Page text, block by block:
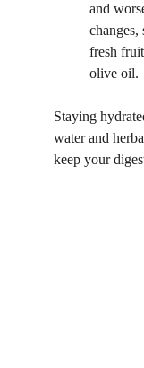
and
changes,
fresh
olive oil.
Staying
water and
keep your